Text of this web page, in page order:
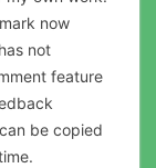
now
not
feature
be copied